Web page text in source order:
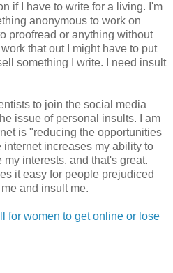
if I have to write for a living. I'm
anonymous to work on
proofread or anything without
that out I might have to put
something I write. I need insult
to join the social media
issue of personal insults. I am
is "reducing the opportunities
increases my ability to
interests, and that's great.
it easy for people prejudiced
and insult me.
for women to get online or lose